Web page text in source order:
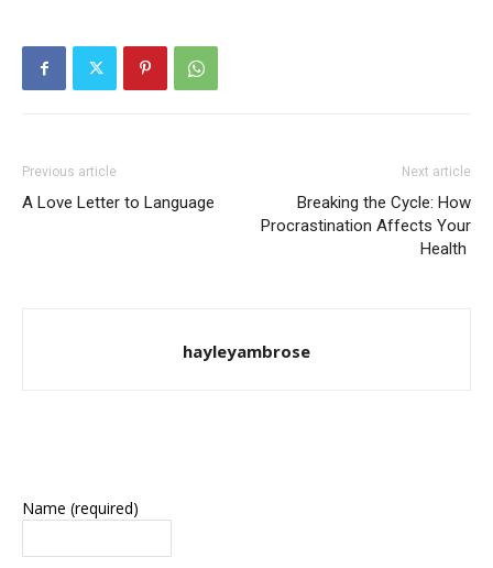
Previous article
A Love Letter to Language
Next article
Breaking the Cycle: How
Procrastination Affects Your
Health
hayleyambrose
Name (required)